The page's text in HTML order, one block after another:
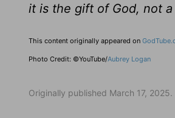
it is the gift of God, not
This content originally appeared on
Photo Credit: ©YouTube/Aubrey Logan
Originally published March 17, 2025.